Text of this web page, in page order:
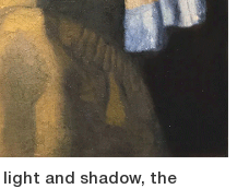
and shadow, the